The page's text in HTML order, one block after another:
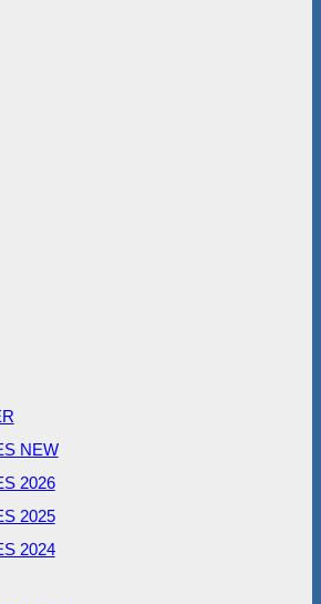
NEW
2026
2025
2024